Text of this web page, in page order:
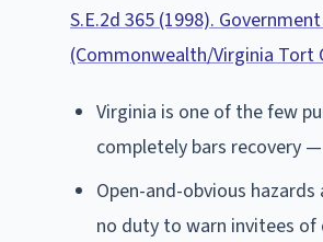
S.E.2d 365 (1998).
(Commonwealth/Virginia Tort
Virginia is one of the few
completely bars recovery
Open-and-obvious
no duty to warn invitees of